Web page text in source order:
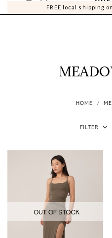
FREE local shipping
HOME
Filter